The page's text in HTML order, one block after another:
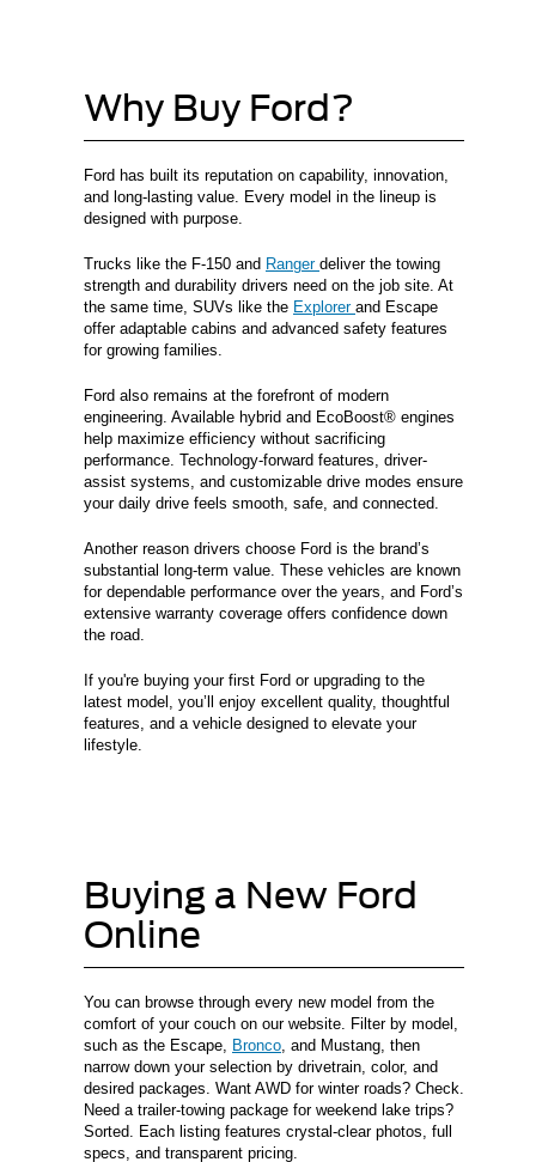
Why Buy Ford?
Ford has built its reputation on capability, innovation,
and long-lasting value. Every model in the lineup is
designed with purpose.
Trucks like the F-150 and Ranger deliver the towing
strength and durability drivers need on the job site. At
the same time, SUVs like the Explorer and Escape
offer adaptable cabins and advanced safety features
for growing families.
Ford also remains at the forefront of modern
engineering. Available hybrid and EcoBoost® engines
help maximize efficiency without sacrificing
performance. Technology-forward features, driver-
assist systems, and customizable drive modes ensure
your daily drive feels smooth, safe, and connected.
Another reason drivers choose Ford is the brand’s
substantial long-term value. These vehicles are known
for dependable performance over the years, and Ford’s
extensive warranty coverage offers confidence down
the road.
If you're buying your first Ford or upgrading to the
latest model, you’ll enjoy excellent quality, thoughtful
features, and a vehicle designed to elevate your
lifestyle.
Buying a New Ford
Online
You can browse through every new model from the
comfort of your couch on our website. Filter by model,
such as the Escape,
Bronco , and Mustang, then
narrow down your selection by drivetrain, color, and
desired packages. Want AWD for winter roads? Check.
Need a trailer-towing package for weekend lake trips?
Sorted. Each listing features crystal-clear photos, full
specs, and transparent pricing.